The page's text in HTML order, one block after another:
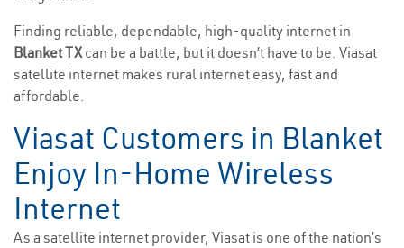
Finding reliable, dependable, high-quality internet in
Blanket TXcan be a battle, but it doesn’t have to be. Viasat
satellite internet makes rural internet easy, fast and
affordable.
Viasat Customers in Blanket
Enjoy In-Home Wireless
Internet
As a satellite internet provider, Viasat is one of the nation’s